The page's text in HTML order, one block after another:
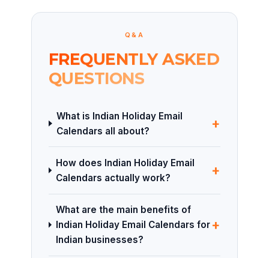
Q&A
FREQUENTLY ASKED
QUESTIONS
What is Indian Holiday Email
Calendars all about?
+
How does Indian Holiday Email
Calendars actually work?
+
What are the main benefits of
Indian Holiday Email Calendars for
Indian businesses?
+